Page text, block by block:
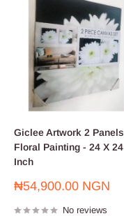
Giclee Artwork 2 Panels
Floral Painting - 24 X 24
Inch
Sale
₦54,900.00 NGN
No reviews